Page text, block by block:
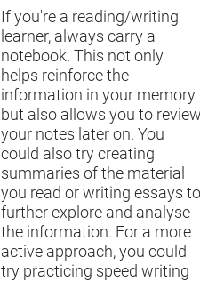
If you're a reading/writing
learner, always carry a
notebook. This not only
helps reinforce the
information in your memory
but also allows you to
your notes later on. You
could also try creating
summaries of the material
you read or writing essays to
further explore and analyse
the information. For a more
active approach, you could
try practicing speed writing